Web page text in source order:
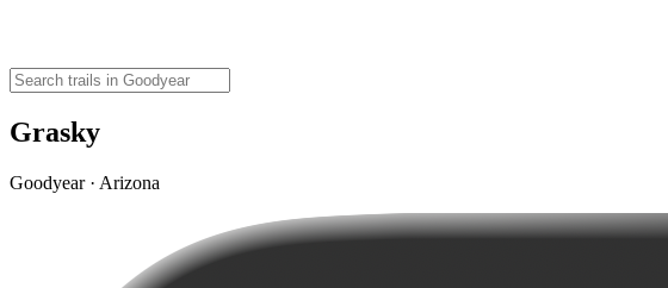
Grasky
Goodyear · Arizona